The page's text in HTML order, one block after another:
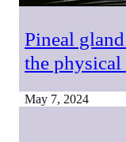
Pineal
the
May 7, 2024